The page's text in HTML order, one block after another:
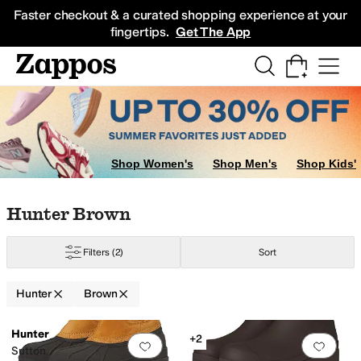
Faster checkout & a curated shopping experience at your
fingertips. Get The App
Sneakers
Shop Women's Shop Men's Shop Kids'
Skip to search results
Skip to filters
Skip to sort
Skip to selected filters
Hunter Brown
Filters (2) Sort
Hunter Brown
Search Results
Add to favorites 0 people have
Hunter
Sutton
Add
+2